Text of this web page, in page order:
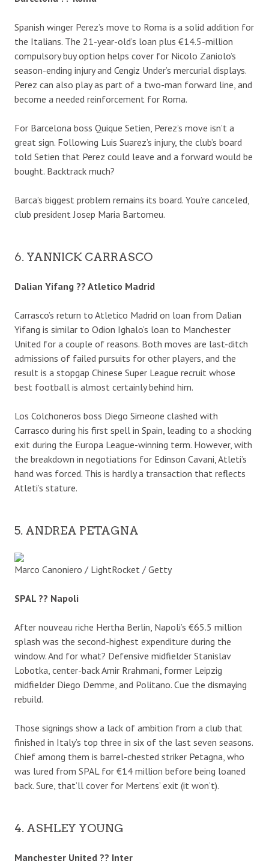
Spanish winger Perez’s move to Roma is a solid addition for
the Italians. The 21-year-old’s loan plus €14.5-million
compulsory buy option helps cover for Nicolo Zaniolo’s
season-ending injury and Cengiz Under’s mercurial displays.
Perez can also play as part of a two-man forward line, and
become a needed reinforcement for Roma.
For Barcelona boss Quique Setien, Perez’s move isn’t a
great sign. Following Luis Suarez’s injury, the club’s board
told Setien that Perez could leave and a forward would be
bought. Backtrack much?
Barca’s biggest problem remains its board. You’re canceled,
club president Josep Maria Bartomeu.
6. YANNICK CARRASCO
Dalian Yifang ?? Atletico Madrid
Carrasco’s return to Atletico Madrid on loan from Dalian
Yifang is similar to Odion Ighalo’s loan to Manchester
United for a couple of reasons. Both moves are last-ditch
admissions of failed pursuits for other players, and the
result is a stopgap Chinese Super League recruit whose
best football is almost certainly behind him.
Los Colchoneros boss Diego Simeone clashed with
Carrasco during his first spell in Spain, leading to a shocking
exit during the Europa League-winning term. However, with
the breakdown in negotiations for Edinson Cavani, Atleti’s
hand was forced. This is hardly a transaction that reflects
Atleti’s stature.
5. ANDREA PETAGNA
Marco Canoniero / LightRocket / Getty
SPAL ?? Napoli
After nouveau riche Hertha Berlin, Napoli’s €65.5 million
splash was the second-highest expenditure during the
window. And for what? Defensive midfielder Stanislav
Lobotka, center-back Amir Rrahmani, former Leipzig
midfielder Diego Demme, and Politano. Cue the dismaying
rebuild.
Those signings show a lack of ambition from a club that
finished in Italy’s top three in six of the last seven seasons.
Chief among them is barrel-chested striker Petagna, who
was lured from SPAL for €14 million before being loaned
back. Sure, that’ll cover for Mertens’ exit (it won’t).
4. ASHLEY YOUNG
Manchester United ?? Inter